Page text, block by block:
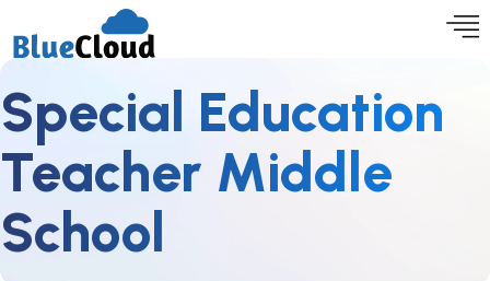
Special Education
Teacher Middle
School